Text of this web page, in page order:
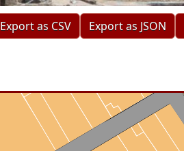
Export as CSV Export as JSON